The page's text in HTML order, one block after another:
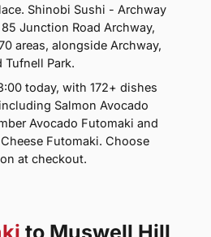
Shinobi Sushi - Archway
Junction Road Archway,
areas, alongside Archway,
Tufnell Park.
today, with 172+ dishes
Salmon Avocado
Avocado Futomaki and
Futomaki. Choose
at checkout.